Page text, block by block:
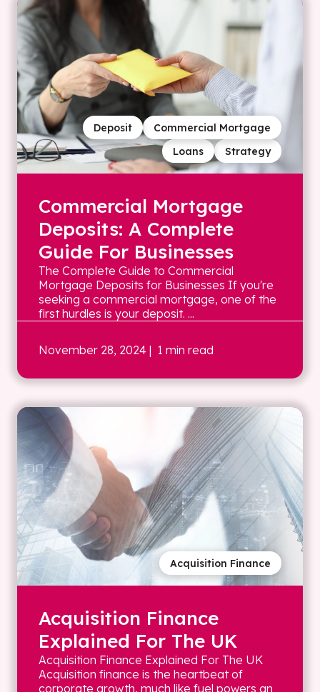
Strategy
Loans
Commercial Mortgage
Deposit
Commercial Mortgage
Deposits: A Complete
Guide For Businesses
The Complete Guide to Commercial
Mortgage Deposits for Businesses If you're
seeking a commercial mortgage, one of the
first hurdles is your deposit. ...
November 28, 2024 | 1 min read
Acquisition Finance
Acquisition Finance
Explained For The UK
Acquisition Finance Explained For The UK
Acquisition finance is the heartbeat of
corporate growth, much like fuel powers an